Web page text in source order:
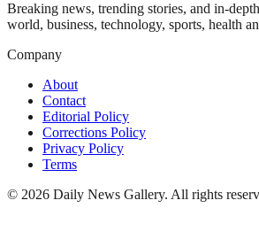
Breaking news, trending stories, and in-
world, business, technology, sports, health
Company
About
Contact
Editorial Policy
Corrections Policy
Privacy Policy
Terms
© 2026 Daily News Gallery. All rights